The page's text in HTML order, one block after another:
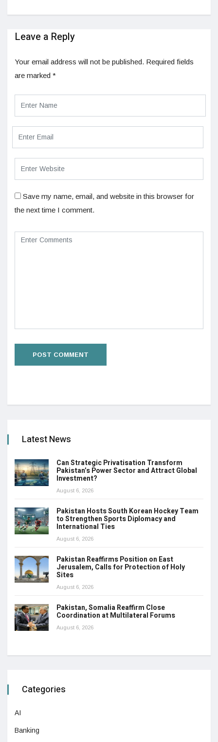
Leave a Reply
Your email address will not be published. Required fields
are marked *
Save my name, email, and website in this browser for
the next time I comment.
Latest News
Can Strategic Privatisation Transform
Pakistan’s Power Sector and Attract Global
Investment?
August 6, 2026
Pakistan Hosts South Korean Hockey Team
to Strengthen Sports Diplomacy and
International Ties
August 6, 2026
Pakistan Reaffirms Position on East
Jerusalem, Calls for Protection of Holy
Sites
August 6, 2026
Pakistan, Somalia Reaffirm Close
Coordination at Multilateral Forums
August 6, 2026
Categories
AI
Banking